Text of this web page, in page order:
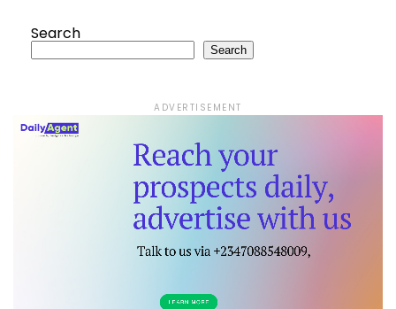
Search
Search
ADVERTISEMENT